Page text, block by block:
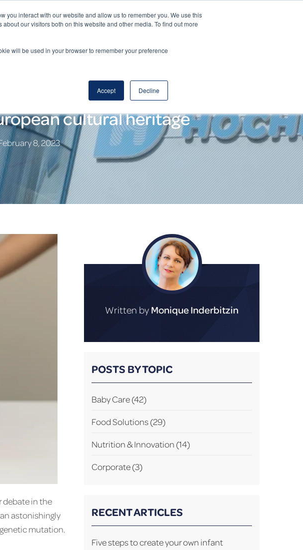
you interact with our website and allow us to remember you. We use this
our visitors both on this website and other media. To find out more
will be used in your browser to remember your preference
Accept Decline
DE EN Corporate Website
cultural heritage
8, 2023
debate in the
astonishingly
mutation.
Written by Monique Inderbitzin
POSTS BY TOPIC
Baby Care(42)
Food Solutions(29)
Nutrition & Innovation (14)
Corporate(3)
RECENT ARTICLES
Five steps to create your own infant